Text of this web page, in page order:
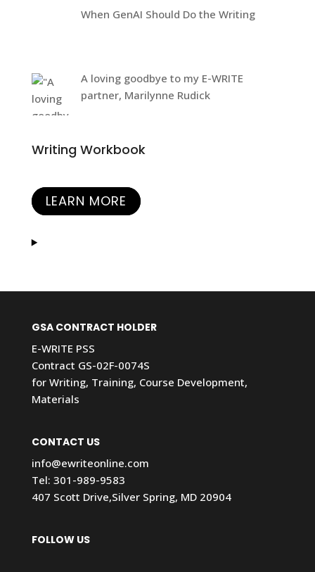
When GenAI Should Do the Writing
A loving goodbye to my E-WRITE
partner, Marilynne Rudick
Writing Workbook
LEARN MORE
GSA CONTRACT HOLDER
E-WRITE PSS
Contract GS-02F-0074S
for Writing, Training, Course Development,
Materials
CONTACT US
info@ewriteonline.com
Tel: 301-989-9583
407 Scott Drive,Silver Spring, MD 20904
FOLLOW US